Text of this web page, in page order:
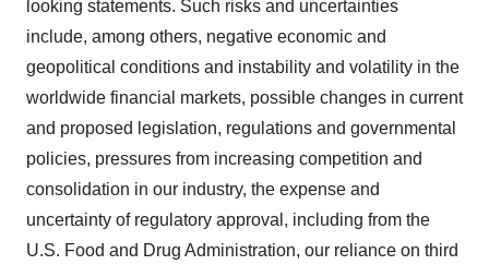
looking statements. Such risks and uncertainties
include, among others, negative economic and
geopolitical conditions and instability and volatility in the
worldwide financial markets, possible changes in current
and proposed legislation, regulations and governmental
policies, pressures from increasing competition and
consolidation in our industry, the expense and
uncertainty of regulatory approval, including from the
U.S. Food and Drug Administration, our reliance on third